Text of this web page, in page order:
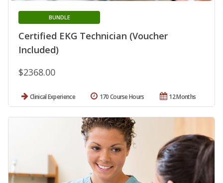
Certified EKG Technician (Voucher
Included)
BUNDLE
$2368.00
Clinical Experience 12 Months
170 Course Hours